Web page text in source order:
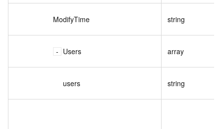
ModifyTime string
Users array
users string